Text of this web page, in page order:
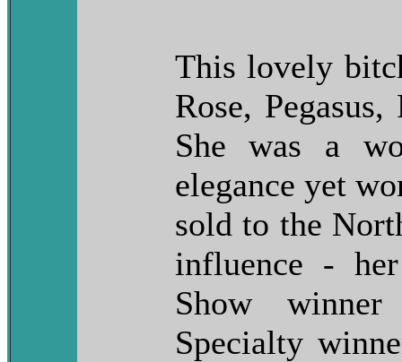
This lovely
Rose,
She was a
elegance yet
sold to the
influence -
Show
Specialty